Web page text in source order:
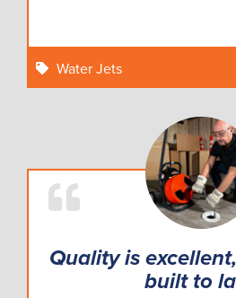
Water Jets
Quality is
built to